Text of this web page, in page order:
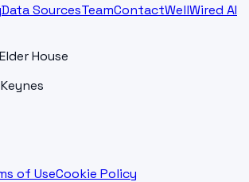
Data SourcesTeamContactWellWired AI
House
of UseCookie Policy